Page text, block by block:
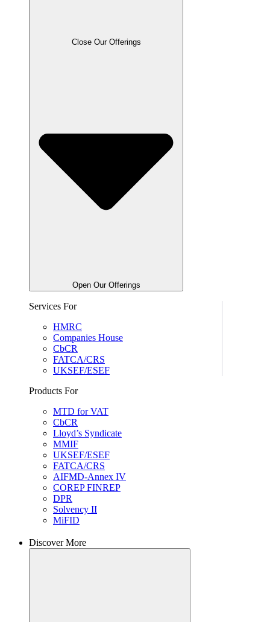
Close Our Offerings
Open Our Offerings
Services For
HMRC
Companies House
CbCR
FATCA/CRS
UKSEF/ESEF
Products For
MTD for VAT
CbCR
Lloyd’s Syndicate
MMIF
UKSEF/ESEF
FATCA/CRS
AIFMD-Annex IV
COREP FINREP
DPR
Solvency II
MiFID
Discover More